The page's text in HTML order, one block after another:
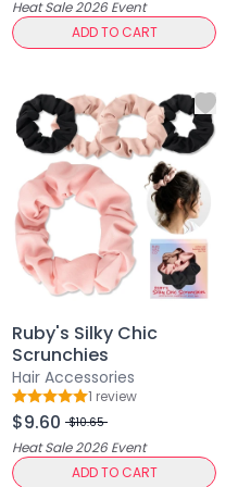
Heat Sale 2026Event
ADD TO CART
Ruby's Silky Chic
Scrunchies
Hair Accessories
Rating: 5 out of 5
1 review
$9.60 $10.65
Heat Sale 2026Event
ADD TO CART